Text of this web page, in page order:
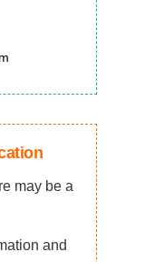
may be a
and